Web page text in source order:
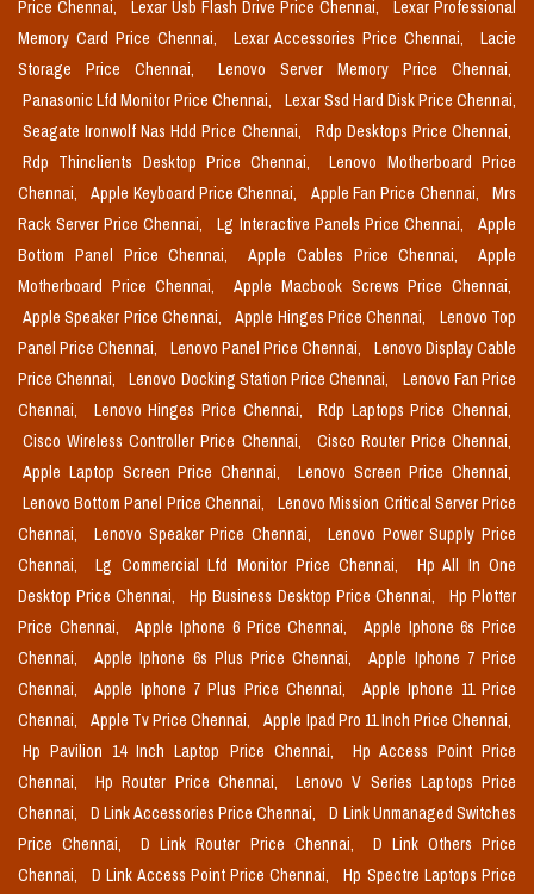
Price Chennai, Lexar Usb Flash Drive Price Chennai,
Lexar Professional
Memory Card Price Chennai,
Lexar Accessories Price Chennai,
Lacie
Storage Price Chennai,
Lenovo Server Memory Price Chennai,
Panasonic Lfd Monitor Price Chennai,
Lexar Ssd Hard Disk Price Chennai,
Seagate Ironwolf Nas Hdd Price Chennai,
Rdp Desktops Price Chennai,
Rdp Thinclients Desktop Price Chennai,
Lenovo Motherboard Price
Chennai,
Apple Keyboard Price Chennai, Apple Fan Price Chennai,
Mrs
Rack Server Price Chennai,
Lg Interactive Panels Price Chennai,
Apple
Bottom Panel Price Chennai,
Apple Cables Price Chennai,
Apple
Motherboard Price Chennai,
Apple Macbook Screws Price Chennai,
Apple Speaker Price Chennai,
Apple Hinges Price Chennai,
Lenovo Top
Panel Price Chennai,
Lenovo Panel Price Chennai,
Lenovo Display Cable
Price Chennai,
Lenovo Docking Station Price Chennai,
Lenovo Fan Price
Chennai,
Lenovo Hinges Price Chennai,
Rdp Laptops Price Chennai,
Cisco Wireless Controller Price Chennai,
Cisco Router Price Chennai,
Apple Laptop Screen Price Chennai,
Lenovo Screen Price Chennai,
Lenovo Bottom Panel Price Chennai,
Lenovo Mission Critical Server Price
Chennai,
Lenovo Speaker Price Chennai,
Lenovo Power Supply Price
Chennai,
Lg Commercial Lfd Monitor Price Chennai,
Hp All In One
Desktop Price Chennai,
Hp Business Desktop Price Chennai,
Hp Plotter
Price Chennai,
Apple Iphone 6 Price Chennai,
Apple Iphone 6s Price
Chennai,
Apple Iphone 6s Plus Price Chennai,
Apple Iphone 7 Price
Chennai,
Apple Iphone 7 Plus Price Chennai,
Apple Iphone 11 Price
Chennai,
Apple Tv Price Chennai,
Apple Ipad Pro 11 Inch Price Chennai,
Hp Pavilion 14 Inch Laptop Price Chennai,
Hp Access Point Price
Chennai,
Hp Router Price Chennai,
Lenovo V Series Laptops Price
Chennai,
D Link Accessories Price Chennai,
D Link Unmanaged Switches
Price Chennai,
D Link Router Price Chennai,
D Link Others Price
Chennai,
D Link Access Point Price Chennai,
Hp Spectre Laptops Price